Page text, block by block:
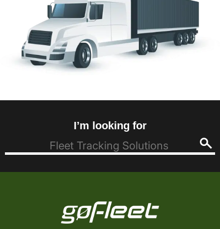
I’m looking for